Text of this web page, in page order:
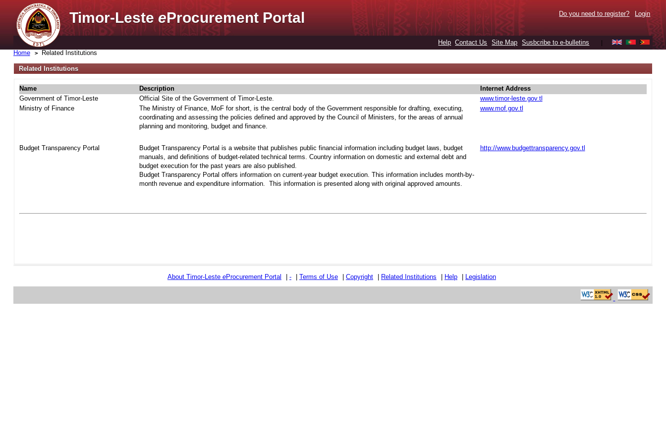
Timor-LesteeProcurement Portal Do you need to register? Login
Help Contact Us Site Map Susbcribe to e-bulletins
Home Related Institutions
Related Institutions
Name Description
Internet Address
Government of Timor-Leste
Official Site of the Government of Timor-Leste.
www.timor-leste.gov.tl
Ministry of Finance
The Ministry of Finance, MoF for short, is the central body of the Government responsible for drafting, executing,
coordinating and assessing the policies defined and approved by the Council of Ministers, for the areas of annual
planning and monitoring, budget and finance.
www.mof.gov.tl
Budget Transparency Portal
Budget Transparency Portal is a website that publishes public financial information including budget laws, budget
manuals, and definitions of budget-related technical terms. Country information on domestic and external debt and
budget execution for the past years are also published.
Budget Transparency Portal offers information on current-year budget execution. This information includes month-by-
month revenue and expenditure information. This information is presented along with original approved amounts.
http://www.budgettransparency.gov.tl
About Timor-Leste eProcurement Portal - Terms of Use Copyright Related Institutions Help Legislation